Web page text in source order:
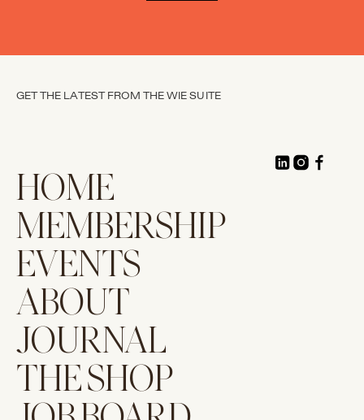
GET THE LATEST FROM THE WIE SUITE
HOME
MEMBERSHIP
EVENTS
ABOUT
JOURNAL
THE SHOP